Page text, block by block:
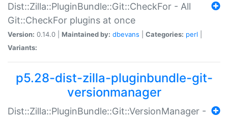
Dist::Zilla::PluginBundle::Git::CheckFor - All
Git::CheckFor plugins at once
Version: 0.14.0 | Maintained by: dbevans Categories: perl
Variants:
p5.28-dist-zilla-pluginbundle-git-
versionmanager
Dist::Zilla::PluginBundle::Git::VersionManager -